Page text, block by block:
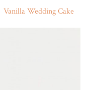
Vanilla Wedding Cake